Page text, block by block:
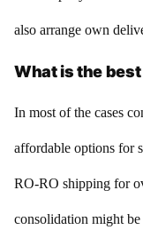
also arrange own
What is the
In most of the cases
affordable options for
RO-RO shipping for
consolidation might